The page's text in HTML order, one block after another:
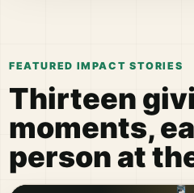
FEATURED IMPACT STORIES
Thirteen
moments,
person at